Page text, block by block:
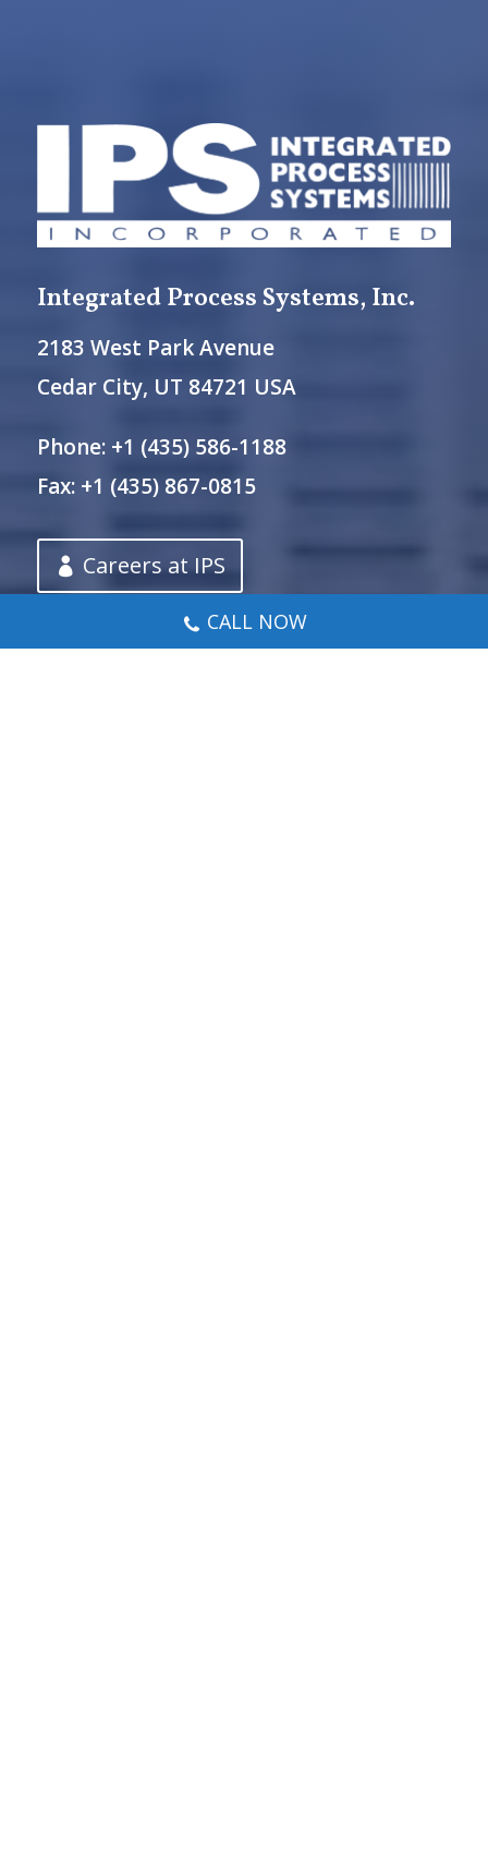
Integrated Process Systems, Inc.
2183 West Park Avenue
Cedar City, UT 84721 USA
Phone: +1 (435) 586-1188
Fax: +1 (435) 867-0815
Careers at IPS
Let’s Chat
CALL NOW